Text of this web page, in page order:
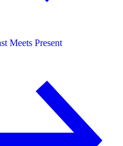
Meets Present